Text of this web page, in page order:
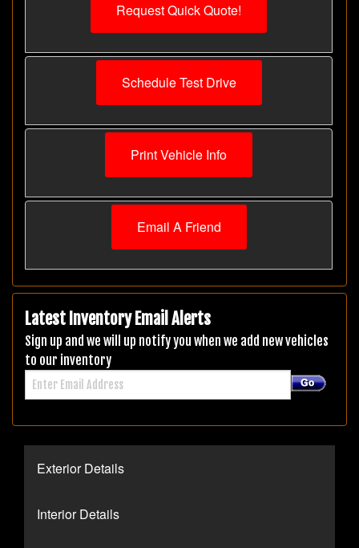
Request Quick Quote!
Schedule Test Drive
Print Vehicle Info
Email A Friend
Latest Inventory Email Alerts
Sign up and we will up notify you when we add new vehicles
to our inventory
Exterior Details
Interior Details